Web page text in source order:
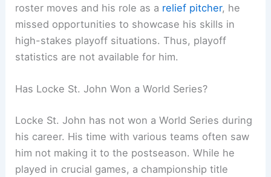
roster moves and his role as a relief pitcher, he
missed opportunities to showcase his skills in
high-stakes playoff situations. Thus, playoff
statistics are not available for him.
Has Locke St. John Won a World Series?
Locke St. John has not won a World Series during
his career. His time with various teams often saw
him not making it to the postseason. While he
played in crucial games, a championship title